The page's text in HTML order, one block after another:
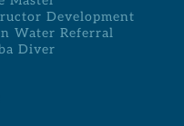
Development
Water Referral
Diver